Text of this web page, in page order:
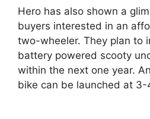
Hero has also shown a
buyers interested in an
two-wheeler. They plan to
battery powered scooty
within the next one year.
bike can be launched at 3-